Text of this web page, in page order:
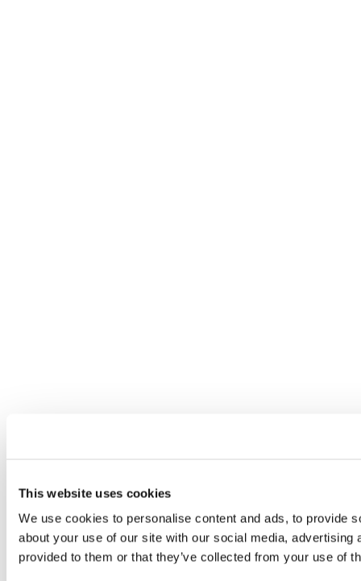
This website uses cookies
We use cookies to personalise content and ads, to provide
about your use of our site with our social media,
provided to them or that they’ve collected from your use of